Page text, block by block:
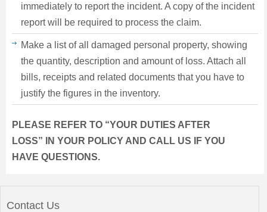
immediately to report the incident. A copy of the incident
report will be required to process the claim.
Make a list of all damaged personal property, showing
the quantity, description and amount of loss. Attach all
bills, receipts and related documents that you have to
justify the figures in the inventory.
PLEASE REFER TO “YOUR DUTIES AFTER
LOSS” IN YOUR POLICY AND CALL US IF YOU
HAVE QUESTIONS.
Contact Us